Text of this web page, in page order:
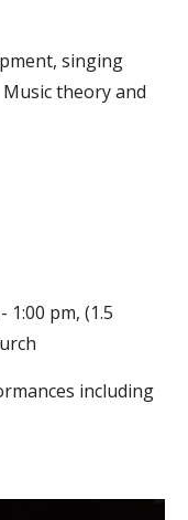
singing
theory and
1:00 pm, (1.5
including